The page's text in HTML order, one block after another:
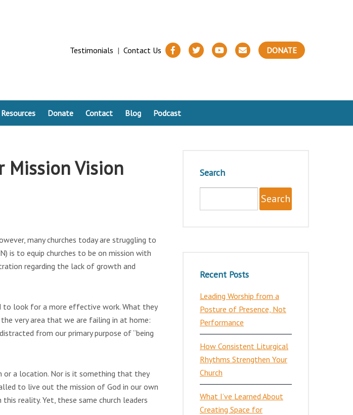
Testimonials | Contact Us DONATE
Resources Donate Contact Blog Podcast
Mission Vision
many churches today are struggling to
is to equip churches to be on mission with
regarding the lack of growth and
to look for a more effective work. What they
very area that we are failing in at home:
from our primary purpose of “being
a location. Nor is it something that they
to live out the mission of God in our own
reality. Yet, these same church leaders
Search
Recent Posts
Leading Worship from a
Posture of Presence, Not
Performance
How Consistent Liturgical
Rhythms Strengthen Your
Church
What I’ve Learned About
Creating Space for